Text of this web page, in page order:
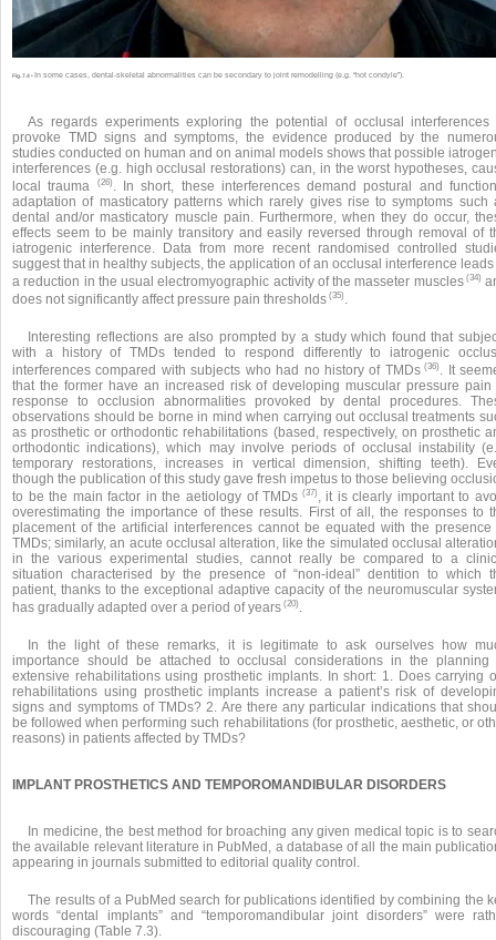
Fig. 7.4 • In some cases, dental-skeletal abnormalities can be secondary to joint remodelling (e.g. “hot condyle”).
As regards experiments exploring the potential of occlusal interferences
provoke TMD signs and symptoms, the evidence produced by the
studies conducted on human and on animal models shows that possible
interferences (e.g. high occlusal restorations) can, in the worst hypotheses,
local trauma
(26) . In short, these interferences demand postural and
adaptation of masticatory patterns which rarely gives rise to symptoms such
dental and/or masticatory muscle pain. Furthermore, when they do occur,
effects seem to be mainly transitory and easily reversed through removal of
iatrogenic interference. Data from more recent randomised controlled
suggest that in healthy subjects, the application of an occlusal interference leads
a reduction in the usual electromyographic activity of the masseter muscles (34)
does not significantly affect pressure pain thresholds (35) .
Interesting reflections are also prompted by a study which found that
with a history of TMDs tended to respond differently to iatrogenic
interferences compared with subjects who had no history of TMDs (36) . It
that the former have an increased risk of developing muscular pressure pain
response to occlusion abnormalities provoked by dental procedures.
observations should be borne in mind when carrying out occlusal treatments
as prosthetic or orthodontic rehabilitations (based, respectively, on prosthetic
orthodontic indications), which may involve periods of occlusal instability
temporary restorations, increases in vertical dimension, shifting teeth).
though the publication of this study gave fresh impetus to those believing
to be the main factor in the aetiology of TMDs (37) , it is clearly important to
overestimating the importance of these results. First of all, the responses to
placement of the artificial interferences cannot be equated with the presence
TMDs; similarly, an acute occlusal alteration, like the simulated occlusal
in the various experimental studies, cannot really be compared to a
situation characterised by the presence of “non-ideal” dentition to which
patient, thanks to the exceptional adaptive capacity of the neuromuscular
has gradually adapted over a period of years (20) .
In the light of these remarks, it is legitimate to ask ourselves how
importance should be attached to occlusal considerations in the planning
extensive rehabilitations using prosthetic implants. In short: 1. Does carrying
rehabilitations using prosthetic implants increase a patient’s risk of
signs and symptoms of TMDs? 2. Are there any particular indications that
be followed when performing such rehabilitations (for prosthetic, aesthetic, or
reasons) in patients affected by TMDs?
IMPLANT PROSTHETICS AND TEMPOROMANDIBULAR DISORDERS
In medicine, the best method for broaching any given medical topic is to
the available relevant literature in PubMed, a database of all the main
appearing in journals submitted to editorial quality control.
The results of a PubMed search for publications identified by combining the
words “dental implants” and “temporomandibular joint disorders” were
discouraging (Table 7.3).